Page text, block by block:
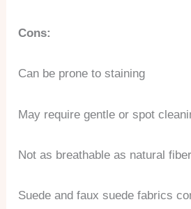
Cons:
Can be prone to staining
May require gentle or spot
Not as breathable as natural
Suede and faux suede fabrics